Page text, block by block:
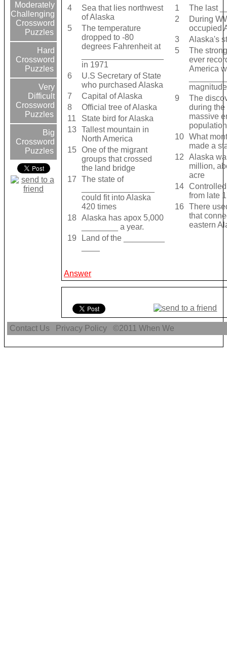
Moderately
Challenging
Crossword
Puzzles
Hard
Crossword
Puzzles
Very
Difficult
Crossword
Puzzles
Big
Crossword
Puzzles
4
Sea that lies northwest
of Alaska
5
The temperature
dropped to -80
degrees Fahrenheit at
in 1971
6
U.S Secretary of State
who purchased Alaska
7
Capital of Alaska
8
Official tree of Alaska
11
State bird for Alaska
13 Tallest mountain in
North America
15 One of the migrant
groups that crossed
the land bridge
17
The state of
could fit into Alaska
420 times
18 Alaska has apox 5,000
________ a year.
19
Land of the _________
1
The last
2
During
occupied
3
Alaska's
5
The
ever
America
9
The
during
massive
10
What
made a
12
Alaska
million,
acre
14
from late
16
There
that
eastern
Answer
Contact Us Privacy Policy ©2011When We